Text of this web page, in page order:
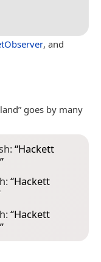
, and
goes by many
“Hackett
”
“Hackett
“Hackett
”